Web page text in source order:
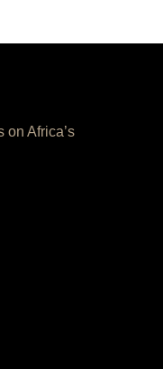
on Africa’s